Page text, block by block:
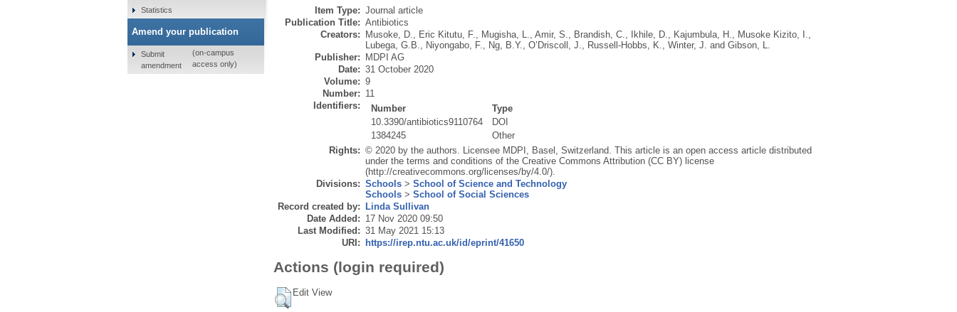
Item Type: Journal article
Publication Title: Antibiotics
Creators:
Musoke, D., Eric Kitutu, F., Mugisha, L., Amir, S., Brandish, C., Ikhile, D., Kajumbula, H., Musoke Kizito, I.,
Lubega, G.B., Niyongabo, F., Ng, B.Y., O’Driscoll, J., Russell-Hobbs, K., Winter, J. and Gibson, L.
Publisher:
MDPI AG
Date: 31 October 2020
Volume: 9
Number: 11
Identifiers:
Number
Type
10.3390/antibiotics9110764
DOI
1384245
Other
Rights: © 2020 by the authors. Licensee MDPI, Basel, Switzerland. This article is an open access article distributed
under the terms and conditions of the Creative Commons Attribution (CC BY) license
(http://creativecommons.org/licenses/by/4.0/).
Divisions: Schools> School of Science and Technology
Schools> School of Social Sciences
Record created by:
Linda Sullivan
Date Added: 17 Nov 2020 09:50
Last Modified: 31 May 2021 15:13
URI:
https://irep.ntu.ac.uk/id/eprint/41650
Actions (login required)
Edit View
Statistics
Amend your publication
Submit
amendment
(on-campus
access only)